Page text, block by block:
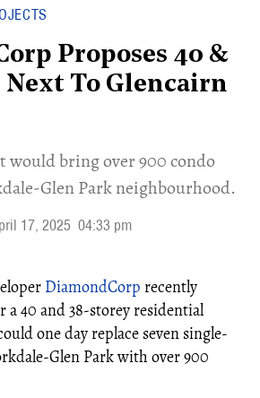
Proposes 40 &
Next To Glencairn
would bring over 900 condo
Glen Park neighbourhood.
17, 2025 04:33 pm
DiamondCorp recently
a 40 and 38-storey residential
one day replace seven single-
Glen Park with over 900